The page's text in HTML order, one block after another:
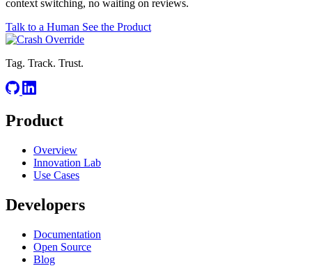
context switching, no waiting on reviews.
Talk to a Human See the Product
Tag. Track. Trust.
Product
Overview
Innovation Lab
Use Cases
Developers
Documentation
Open Source
Blog